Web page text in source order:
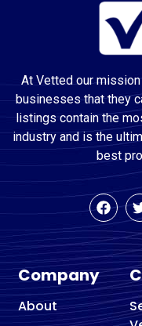
At Vetted our
businesses that they
listings contain the
industry and is the
best
Company
About